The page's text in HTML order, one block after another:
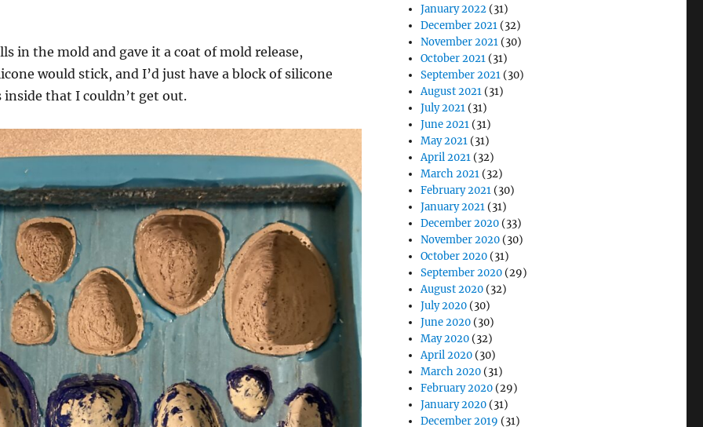
in the mold and gave it a coat of mold release,
would stick, and I’d just have a block of silicone
inside that I couldn’t get out.
January 2022 (31)
December 2021 (32)
November 2021 (30)
October 2021 (31)
September 2021 (30)
August 2021 (31)
July 2021 (31)
June 2021 (31)
May 2021 (31)
April 2021 (32)
March 2021 (32)
February 2021 (30)
January 2021 (31)
December 2020 (33)
November 2020 (30)
October 2020 (31)
September 2020 (29)
August 2020 (32)
July 2020 (30)
June 2020 (30)
May 2020 (32)
April 2020 (30)
March 2020 (31)
February 2020 (29)
January 2020 (31)
December 2019 (31)